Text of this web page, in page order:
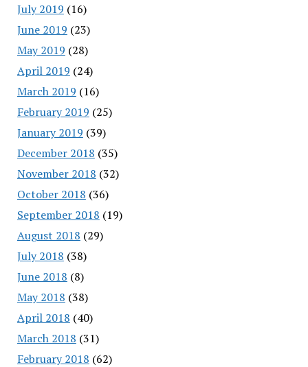
July 2019 (16)
June 2019 (23)
May 2019 (28)
April 2019 (24)
March 2019 (16)
February 2019 (25)
January 2019 (39)
December 2018 (35)
November 2018 (32)
October 2018 (36)
September 2018 (19)
August 2018 (29)
July 2018 (38)
June 2018 (8)
May 2018 (38)
April 2018 (40)
March 2018 (31)
February 2018 (62)